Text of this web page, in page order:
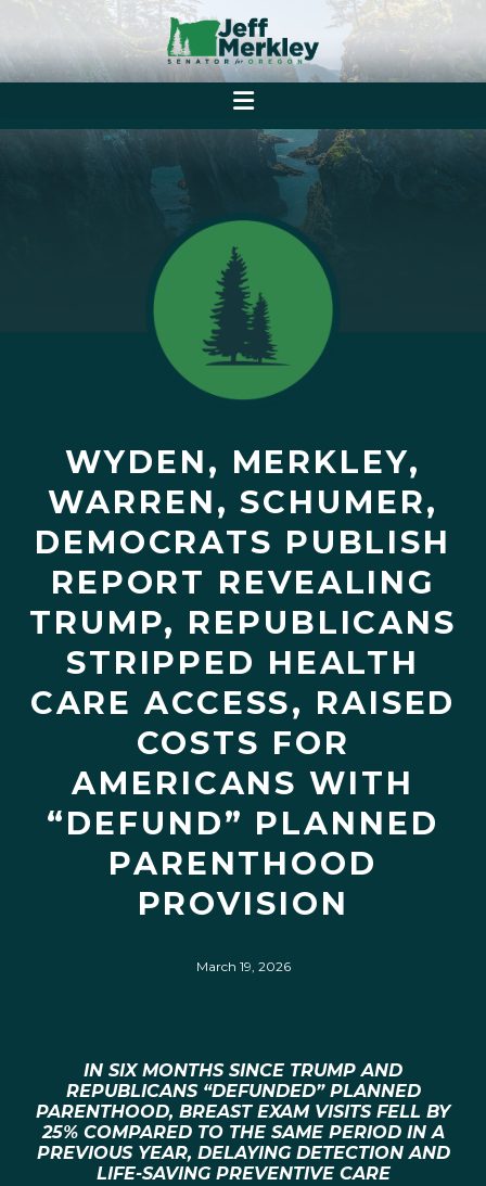
WYDEN, MERKLEY,
WARREN, SCHUMER,
DEMOCRATS PUBLISH
REPORT REVEALING
TRUMP, REPUBLICANS
STRIPPED HEALTH
CARE ACCESS, RAISED
COSTS FOR
AMERICANS WITH
“DEFUND” PLANNED
PARENTHOOD
PROVISION
March 19, 2026
IN SIX MONTHS SINCE TRUMP AND
REPUBLICANS “DEFUNDED” PLANNED
PARENTHOOD, BREAST EXAM VISITS FELL BY
25% COMPARED TO THE SAME PERIOD IN A
PREVIOUS YEAR, DELAYING DETECTION AND
LIFE-SAVING PREVENTIVE CARE